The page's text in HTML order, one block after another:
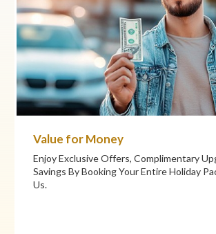
Commitment to Care
Your Health And Safety Are Our Priority.
Flexible Booking Policies, 24/7 Support,
Picked Partners For Superior Comfort And